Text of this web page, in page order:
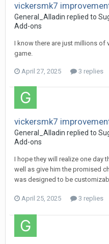
vickersmk7
General_Alladin replied to
Add-ons
I know there are just millions of
game.
April 27, 2025 3 replies
vickersmk7
General_Alladin replied to
Add-ons
I hope they will realize one day
well as give him the promised
was designed to be
April 25, 2025 3 replies